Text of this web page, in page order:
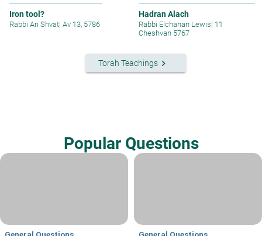
Iron tool?
Rabbi Ari Shvat| Av 13, 5786
Hadran Alach
Rabbi Elchanan Lewis| 11
Cheshvan 5767
Torah Teachingskeyboard_arrow_right
Popular Questions